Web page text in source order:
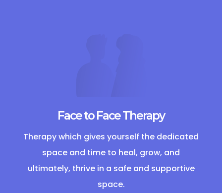
Face to Face Therapy
Therapy which gives yourself the dedicated
space and time to heal, grow, and
ultimately, thrive in a safe and supportive
space.